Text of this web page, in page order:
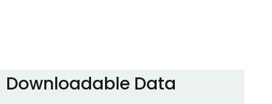
Downloadable Data